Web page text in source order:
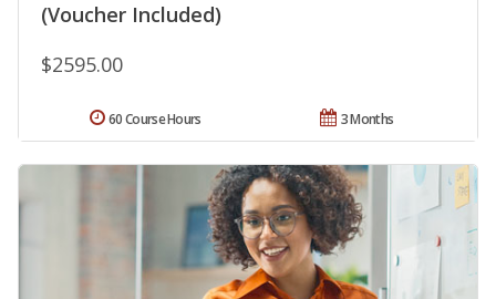
(Voucher Included)
$2595.00
3 Months
60 Course Hours